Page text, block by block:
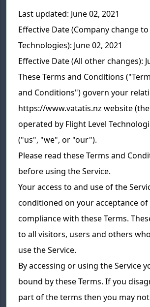
Last updated: June 02, 2021
Effective Date (Company change
Technologies): June 02, 2021
Effective Date (All other changes):
These Terms and Conditions
and Conditions") govern your
https://www.vatatis.nz website
operated by Flight Level
("us", "we", or "our").
Please read these Terms and
before using the Service.
Your access to and use of the
conditioned on your acceptance of
compliance with these Terms.
to all visitors, users and others
use the Service.
By accessing or using the Service
bound by these Terms. If you
part of the terms then you may